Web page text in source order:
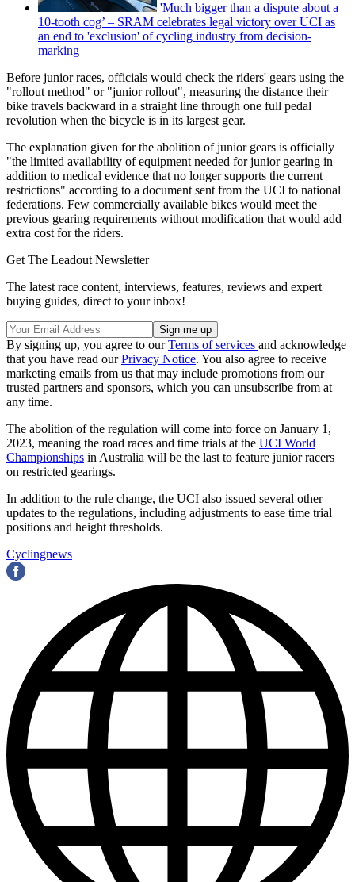
'Much bigger than a dispute about a
10-tooth cog’ – SRAM celebrates legal victory over UCI as
an end to 'exclusion' of cycling industry from decision-
marking
Before junior races, officials would check the riders' gears using the
"rollout method" or "junior rollout", measuring the distance their
bike travels backward in a straight line through one full pedal
revolution when the bicycle is in its largest gear.
The explanation given for the abolition of junior gears is officially
"the limited availability of equipment needed for junior gearing in
addition to medical evidence that no longer supports the current
restrictions" according to a document sent from the UCI to national
federations. Few commercially available bikes would meet the
previous gearing requirements without modification that would add
extra cost for the riders.
Get The Leadout Newsletter
The latest race content, interviews, features, reviews and expert
buying guides, direct to your inbox!
By signing up, you agree to ourTerms of services and acknowledge
that you have read ourPrivacy Notice. You also agree to receive
marketing emails from us that may include promotions from our
trusted partners and sponsors, which you can unsubscribe from at
any time.
The abolition of the regulation will come into force on January 1,
2023, meaning the road races and time trials at the UCI World
Championships in Australia will be the last to feature junior racers
on restricted gearings.
In addition to the rule change, the UCI also issued several other
updates to the regulations, including adjustments to ease time trial
positions and height thresholds.
Cyclingnews